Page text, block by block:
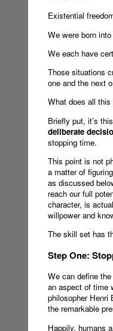
Existential
We were born
We each have
Those situations
one and the next
What does all
Briefly put, it’s
deliberate
stopping time.
This point is not
a matter of
as discussed
reach our full
character, is
willpower and
The skill set has
Step One:
We can define
an aspect of time
philosopher Henri
the remarkable
Happily, humans